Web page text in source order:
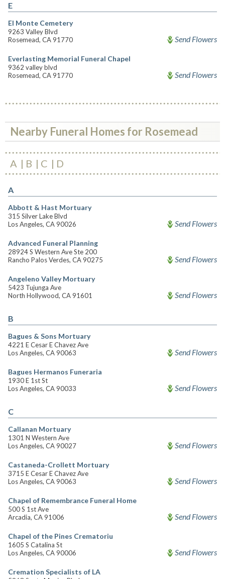
E
El Monte Cemetery
9263 Valley Blvd
Rosemead, CA 91770
Send Flowers
Everlasting Memorial Funeral Chapel
9362 valley blvd
Rosemead, CA 91770
Send Flowers
Nearby Funeral Homes for Rosemead
A B C D
A
Abbott & Hast Mortuary
315 Silver Lake Blvd
Los Angeles, CA 90026
Send Flowers
Advanced Funeral Planning
28924 S Western Ave Ste 200
Rancho Palos Verdes, CA 90275
Send Flowers
Angeleno Valley Mortuary
5423 Tujunga Ave
North Hollywood, CA 91601
Send Flowers
B
Bagues & Sons Mortuary
4221 E Cesar E Chavez Ave
Los Angeles, CA 90063
Send Flowers
Bagues Hermanos Funeraria
1930 E 1st St
Los Angeles, CA 90033
Send Flowers
C
Callanan Mortuary
1301 N Western Ave
Los Angeles, CA 90027
Send Flowers
Castaneda-Crollett Mortuary
3715 E Cesar E Chavez Ave
Los Angeles, CA 90063
Send Flowers
Chapel of Remembrance Funeral Home
500 S 1st Ave
Arcadia, CA 91006
Send Flowers
Chapel of the Pines Crematoriu
1605 S Catalina St
Los Angeles, CA 90006
Send Flowers
Cremation Specialists of LA